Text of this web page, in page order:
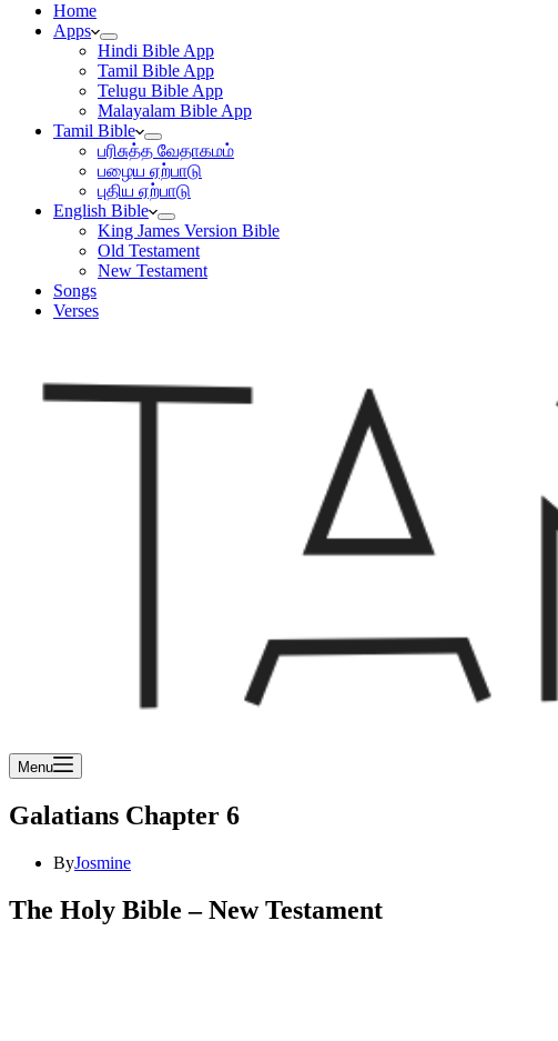
Home
Apps
Hindi Bible App
Tamil Bible App
Telugu Bible App
Malayalam Bible App
Tamil Bible
பரிசுத்த வேதாகமம்
பழைய ஏற்பாடு
புதிய ஏற்பாடு
English Bible
King James Version Bible
Old Testament
New Testament
Songs
Verses
Menu
Galatians Chapter 6
ByJosmine
The Holy Bible – New Testament